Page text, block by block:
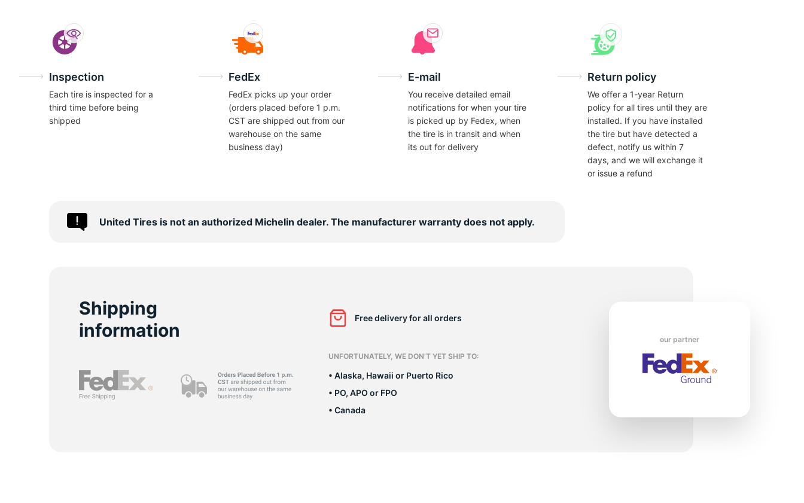
Ice
Inspection
Each tire is inspected for a
third time before being
shipped
FedEx
FedEx picks up your order
(orders placed before 1 p.m.
CST are shipped out from our
warehouse on the same
business day)
E-mail
You receive detailed email
notifications for when your tire
is picked up by Fedex, when
the tire is in transit and when
its out for delivery
Return policy
We offer a 1-year Return
policy for all tires until they are
installed. If you have installed
the tire but have detected a
defect, notify us within 7
days, and we will exchange it
or issue a refund
United Tires is not an authorized Michelin dealer. The manufacturer warranty does not apply.
Shipping
information
Free delivery for all orders
UNFORTUNATELY, WE DON’T YET SHIP TO:
• Alaska, Hawaii or Puerto Rico
• PO, APO or FPO
• Canada
our partner